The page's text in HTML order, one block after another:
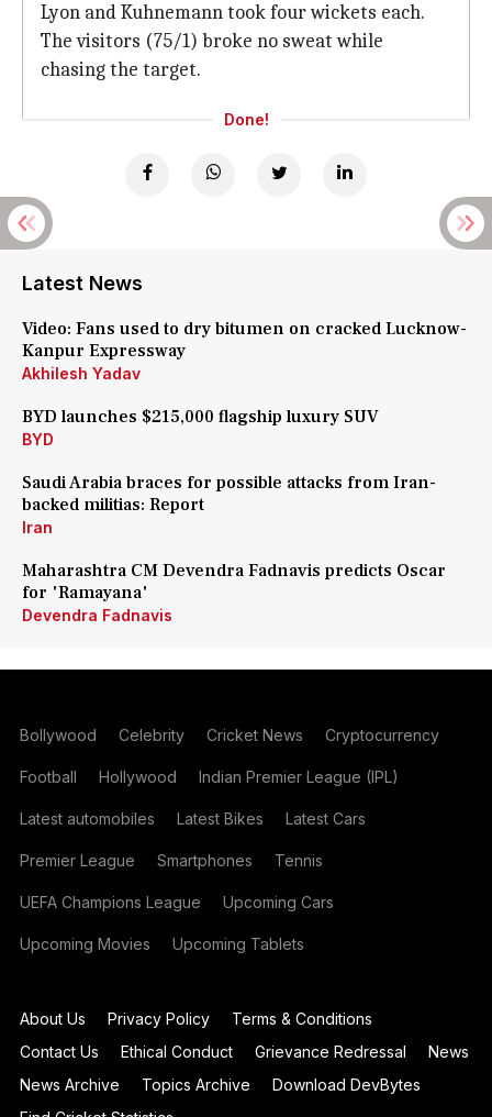
Lyon and Kuhnemann took four wickets each.
The visitors (75/1) broke no sweat while
chasing the target.
Done!
Latest News
Video: Fans used to dry bitumen on cracked Lucknow-
Kanpur Expressway
Akhilesh Yadav
BYD launches $215,000 flagship luxury SUV
BYD
Saudi Arabia braces for possible attacks from Iran-
backed militias: Report
Iran
Maharashtra CM Devendra Fadnavis predicts Oscar
for 'Ramayana'
Devendra Fadnavis
Bollywood Celebrity Cricket News Cryptocurrency
Football Hollywood Indian Premier League (IPL)
Latest automobiles Latest Bikes Latest Cars
Premier League Smartphones Tennis
UEFA Champions League Upcoming Cars
Upcoming Movies Upcoming Tablets
About Us Privacy Policy
Terms & Conditions
Contact Us
Ethical Conduct Grievance Redressal
News
News Archive
Topics Archive
Download DevBytes